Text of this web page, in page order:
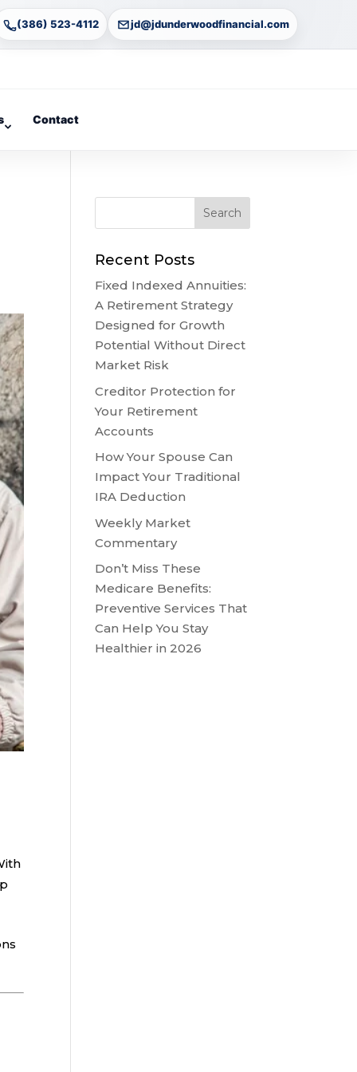
(386) 523-4112 jd@jdunderwoodfinancial.com
Contact
Recent Posts
Fixed Indexed Annuities:
A Retirement Strategy
Designed for Growth
Potential Without Direct
Market Risk
Creditor Protection for
Your Retirement
Accounts
How Your Spouse Can
Impact Your Traditional
IRA Deduction
Weekly Market
Commentary
Don’t Miss These
Medicare Benefits:
Preventive Services That
Can Help You Stay
Healthier in 2026